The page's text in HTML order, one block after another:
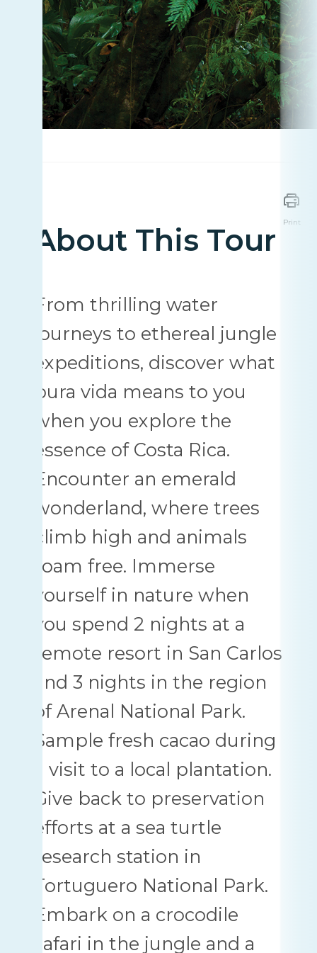
About This Tour
Print
From thrilling water
journeys to ethereal jungle
expeditions, discover what
pura vida means to you
when you explore the
essence of Costa Rica.
Encounter an emerald
wonderland, where trees
climb high and animals
roam free. Immerse
yourself in nature when
you spend 2 nights at a
remote resort in San Carlos
and 3 nights in the region
of Arenal National Park.
Sample fresh cacao during
a visit to a local plantation.
Give back to preservation
efforts at a sea turtle
research station in
Tortuguero National Park.
Embark on a crocodile
safari in the jungle and a